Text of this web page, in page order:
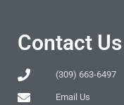
Contact Us
(309) 663-6497
Email Us